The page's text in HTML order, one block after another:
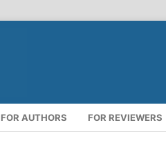
FOR AUTHORS FOR REVIEWERS